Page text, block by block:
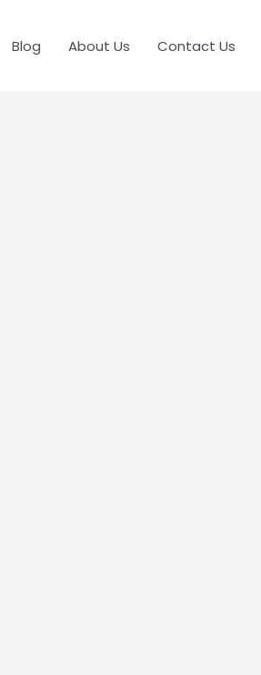
Blog About Us Contact Us